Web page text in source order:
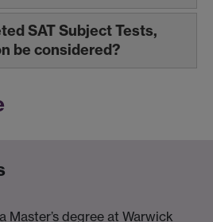
SAT Subject Tests,
be considered?
Master’s degree at Warwick